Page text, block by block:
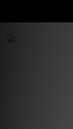
限